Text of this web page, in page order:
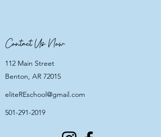
Contact Us Now
112 Main Street
Benton, AR 72015
eliteREschool@gmail.com
501-291-2019